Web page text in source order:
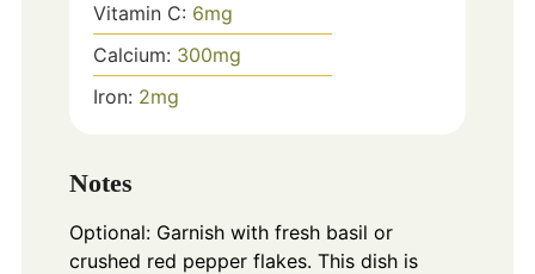
Vitamin C: 6mg
Calcium: 300mg
Iron: 2mg
Notes
Optional: Garnish with fresh basil or
crushed red pepper flakes. This dish is